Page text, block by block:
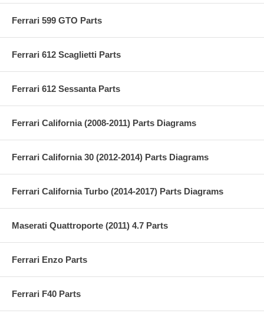
Ferrari 599 GTO Parts
Ferrari 612 Scaglietti Parts
Ferrari 612 Sessanta Parts
Ferrari California (2008-2011) Parts Diagrams
Ferrari California 30 (2012-2014) Parts Diagrams
Ferrari California Turbo (2014-2017) Parts Diagrams
Maserati Quattroporte (2011) 4.7 Parts
Ferrari Enzo Parts
Ferrari F40 Parts